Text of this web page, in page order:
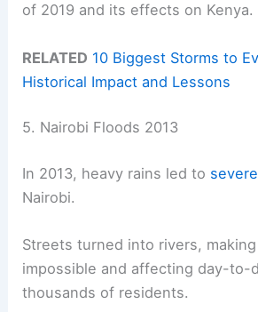
of 2019 and its effects on Kenya.
RELATED 10 Biggest Storms to
Historical Impact and Lessons
5. Nairobi Floods 2013
In 2013, heavy rains led to
Nairobi.
Streets turned into rivers,
impossible and affecting day-to-
thousands of residents.